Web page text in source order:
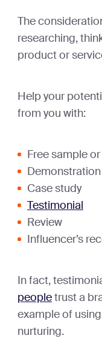
The
researching,
product or
Help your
from you with:
Free sample
Demonstration
Case study
Testimonial
Review
Influencer’s
In fact,
peopletrust a
example of
nurturing.